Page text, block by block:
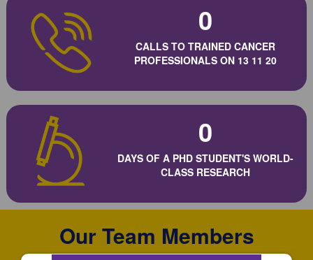
0
CALLS TO TRAINED CANCER
PROFESSIONALS ON 13 11 20
0
DAYS OF A PHD STUDENT'S WORLD-
CLASS RESEARCH
Our Team Members